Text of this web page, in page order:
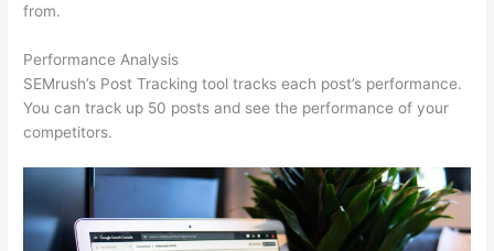
from.
Performance Analysis
SEMrush’s Post Tracking tool tracks each post’s performance.
You can track up 50 posts and see the performance of your
competitors.